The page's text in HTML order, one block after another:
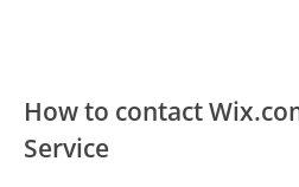
How to contact
Service